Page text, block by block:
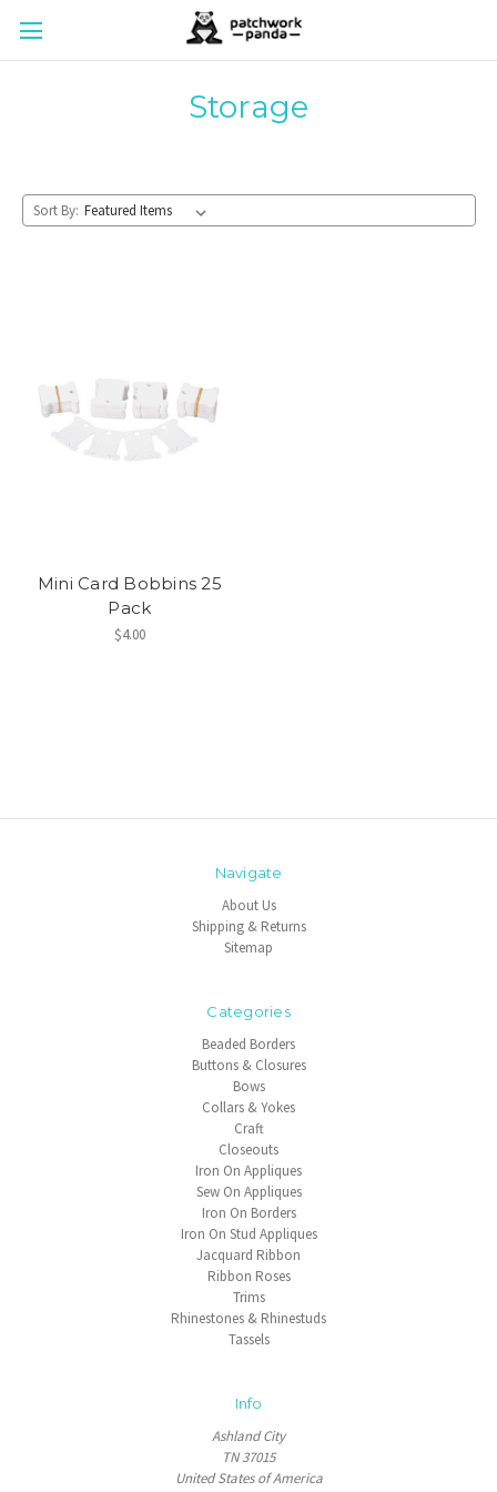
Storage
Sort By:
Mini Card Bobbins 25
Pack
$4.00
Navigate
About Us
Shipping & Returns
Sitemap
Categories
Beaded Borders
Buttons & Closures
Bows
Collars & Yokes
Craft
Closeouts
Iron On Appliques
Sew On Appliques
Iron On Borders
Iron On Stud Appliques
Jacquard Ribbon
Ribbon Roses
Trims
Rhinestones & Rhinestuds
Tassels
Info
Ashland City
TN 37015
United States of America